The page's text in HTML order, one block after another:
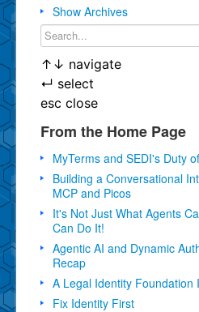
Show Archives
↑ ↓ navigate
↵ select
esc close
From the Home Page
MyTerms and SEDI's Duty
Building a Conversational
MCP and Picos
It's Not Just What Agents
Can Do It!
Agentic AI and Dynamic
Recap
A Legal Identity Foundation
Fix Identity First